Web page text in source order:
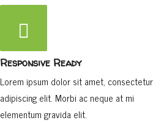
Responsive Ready
Lorem ipsum dolor sit amet, consectetur
adipiscing elit. Morbi ac neque at mi
elementum gravida elit.